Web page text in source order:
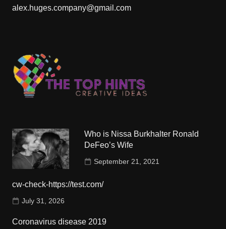
alex.huges.company@gmail.com
Who is Nissa Burkhalter Ronald
DeFeo’s Wife
September 21, 2021
cw-check-https://test.com/
July 31, 2026
Coronavirus disease 2019